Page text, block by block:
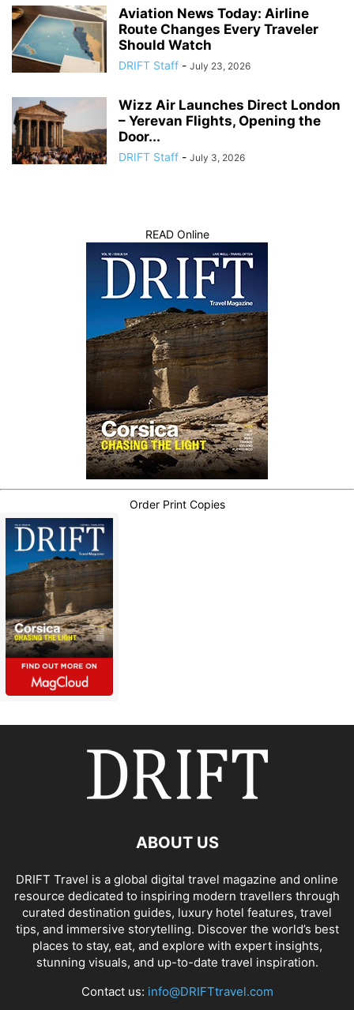
Aviation News Today: Airline
Route Changes Every Traveler
Should Watch
DRIFT Staff - July 23, 2026
Wizz Air Launches Direct London
– Yerevan Flights, Opening the
Door...
DRIFT Staff - July 3, 2026
READ Online
Order Print Copies
ABOUT US
DRIFT Travel is a global digital travel magazine and online
resource dedicated to inspiring modern travellers through
curated destination guides, luxury hotel features, travel
tips, and immersive storytelling. Discover the world’s best
places to stay, eat, and explore with expert insights,
stunning visuals, and up-to-date travel inspiration.
Contact us: info@DRIFTtravel.com